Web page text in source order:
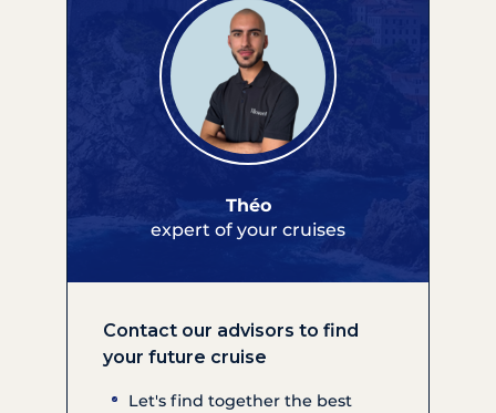
Théo
expert of your cruises
Contact our advisors to find
your future cruise
Let's find together the best